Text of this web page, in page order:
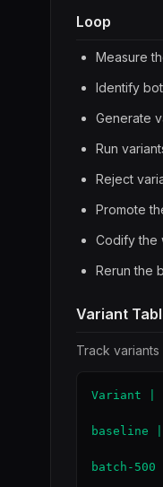
Loop
Measure
Identify
Generate
Run
Reject
Promote
Codify the
Rerun the
Variant
Track variants
Variant |
baseline
batch-